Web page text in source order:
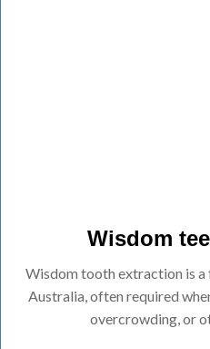
Wisdom
Wisdom tooth extraction is
Australia, often required
overcrowding, or